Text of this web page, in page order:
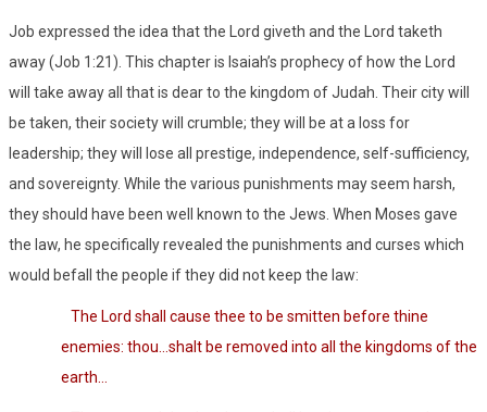
Job expressed the idea that the Lord giveth and the Lord taketh
away (Job 1:21). This chapter is Isaiah’s prophecy of how the Lord
will take away all that is dear to the kingdom of Judah. Their city will
be taken, their society will crumble; they will be at a loss for
leadership; they will lose all prestige, independence, self-sufficiency,
and sovereignty. While the various punishments may seem harsh,
they should have been well known to the Jews. When Moses gave
the law, he specifically revealed the punishments and curses which
would befall the people if they did not keep the law:
The Lord shall cause thee to be smitten before thine
enemies: thou…shalt be removed into all the kingdoms of the
earth…